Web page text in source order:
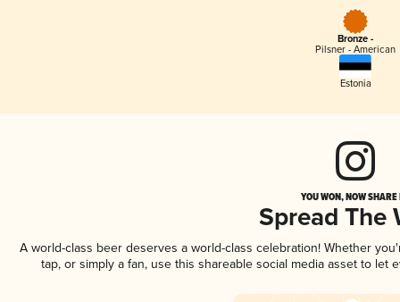
Bronze -
Pilsner - American
Estonia
YOU WON, NOW
Spread The
A world-class beer deserves a world-class celebration! Whether
tap, or simply a fan, use this shareable social media asset to